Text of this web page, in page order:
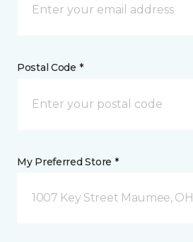
Postal Code *
My Preferred Store *
1007 Key Street Maumee, OH